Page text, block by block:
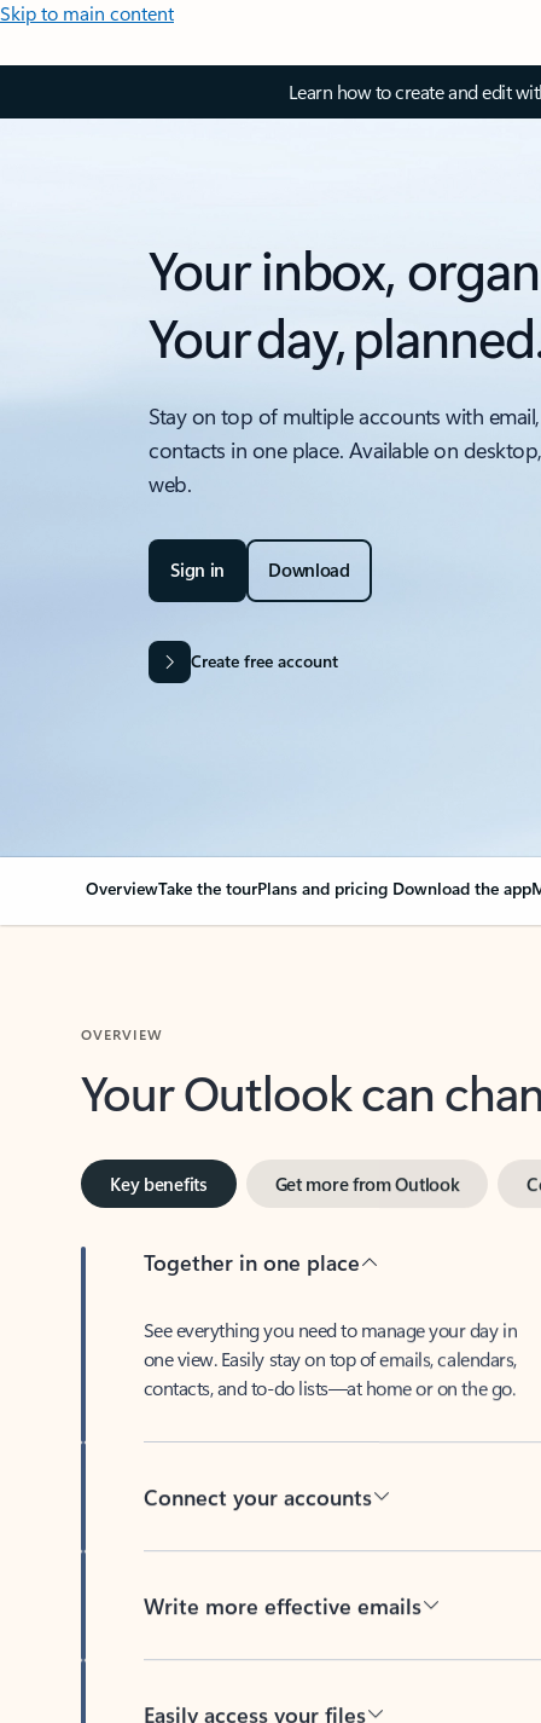
Skip to main content
Learn how to create and edit
Your inbox,
Your day,
Stay on top of multiple accounts with
contacts in one place. Available on
web.
Sign in Download
Create free account
OverviewTake the tourPlans and pricing Download the app
Your Outlook can
Key benefits Get more from Outlook
Together in one place
See everything you need to manage your day in
one view. Easily stay on top of emails, calendars,
contacts, and to-do lists—at home or on the go.
Connect your accounts
Write more effective emails
Easily access your files